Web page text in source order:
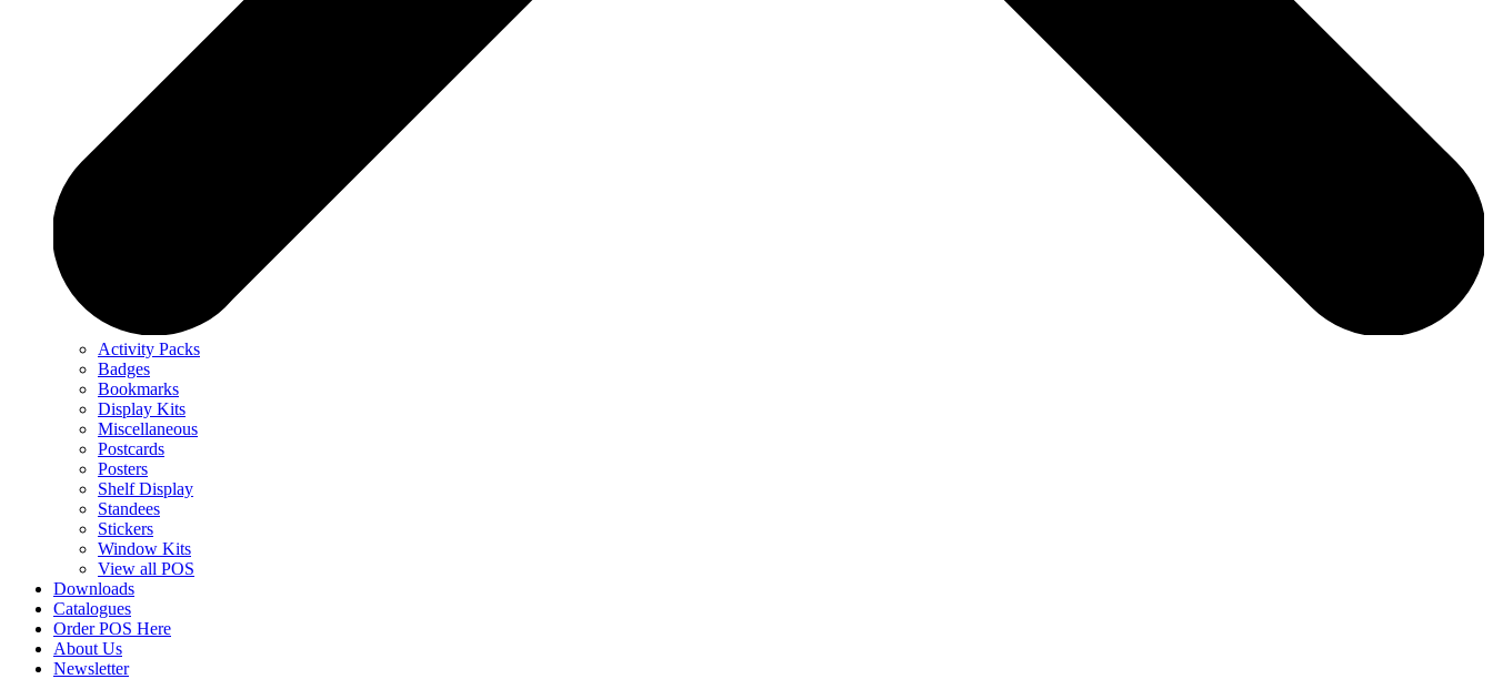
Activity Packs
Badges
Bookmarks
Display Kits
Miscellaneous
Postcards
Posters
Shelf Display
Standees
Stickers
Window Kits
View all POS
Downloads
Catalogues
Order POS Here
About Us
Newsletter